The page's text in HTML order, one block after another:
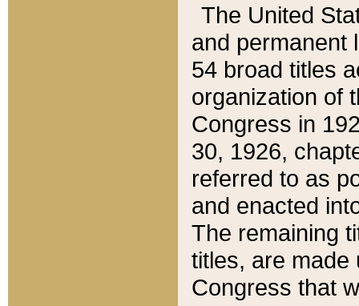
The United
and permanent
54 broad titles
organization of
Congress in
30, 1926,
referred to as
and enacted
The remaining
titles, are made
Congress that